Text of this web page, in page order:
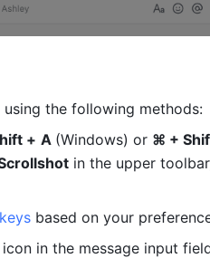
the following methods:
+ A (Windows) or ⌘ +
in the upper
based on your